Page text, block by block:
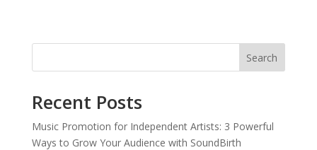
Search
Recent Posts
Music Promotion for Independent Artists: 3 Powerful
Ways to Grow Your Audience with SoundBirth